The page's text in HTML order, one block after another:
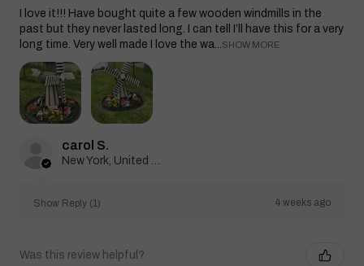
I love it!!! Have bought quite a few wooden windmills in the
past but they never lasted long. I can tell I’ll have this for a very
long time. Very well made I love the wa...
SHOW MORE
carol S.
Show Reply (1) 4 weeks ago
Was this review helpful?